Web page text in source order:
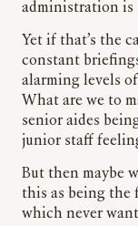
administration is
Yet if that’s the
constant
alarming levels
What are we to
senior aides
junior staff
But then maybe
this as being the
which never